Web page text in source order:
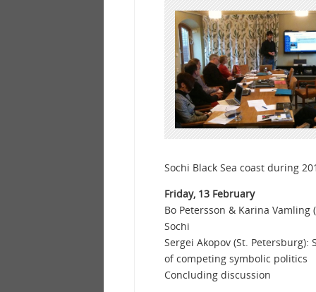
Sochi Black Sea coast during
Friday, 13 February
Bo Petersson & Karina
Sochi
Sergei Akopov (St.
of competing symbolic politics
Concluding discussion